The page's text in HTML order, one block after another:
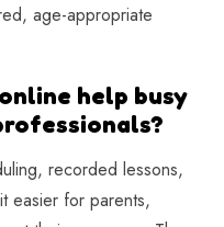
age-appropriate
help busy
recorded lessons,
easier for parents,